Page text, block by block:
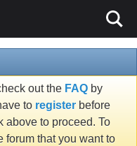
out the FAQ by
to register before
above to proceed. To
forum that you want to